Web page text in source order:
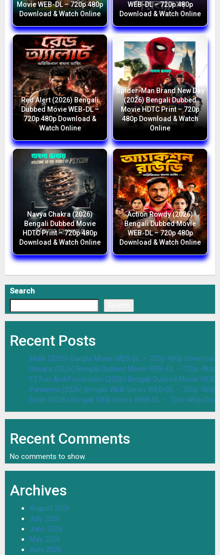
Movie WEB-DL – 720p 480p
Download & Watch Online
WEB-DL – 720p 480p
Download & Watch Online
Red Alert (2026) Bengali
Dubbed Movie WEB-DL –
720p 480p Download &
Watch Online
Spider-Man Brand New Day
(2026) Bengali Dubbed
Movie HDTC Print – 720p
480p Download & Watch
Online
Navya Chakra (2026)
Bengali Dubbed Movie
HDTC Print – 720p 480p
Download & Watch Online
Action Rowdy (2026)
Bengali Dubbed Movie
WEB-DL – 720p 480p
Download & Watch Online
Search
Recent Posts
Malik (2026) Bangla Movie WEB-DL – 720p 480p Download
Dasara (2026) Bengali Dubbed Movie WEB-DL – 720p
F2 Fun And Frustration (2026) Bengali Dubbed Movie
Parineeta (2026) Bengali WEB Series WEB-DL – 720p
Bodh (2026) Bengali WEB Series WEB-DL – 720p 480p
Recent Comments
No comments to show.
Archives
August 2026
July 2026
June 2026
May 2026
April 2026